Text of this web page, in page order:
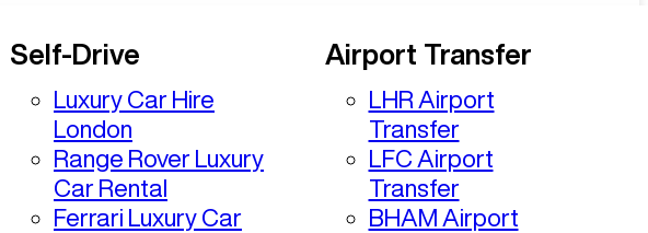
Self-Drive
Luxury Car Hire
London
Range Rover Luxury
Car Rental
Ferrari Luxury Car
Airport Transfer
LHR Airport
Transfer
LFC Airport
Transfer
BHAM Airport